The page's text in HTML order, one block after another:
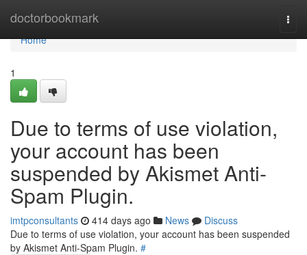
doctorbookmark
Home
Home
1
Due to terms of use violation,
your account has been
suspended by Akismet Anti-
Spam Plugin.
imtpconsultants 414 days ago News
Discuss
Due to terms of use violation, your account has been suspended
by Akismet Anti-Spam Plugin. #